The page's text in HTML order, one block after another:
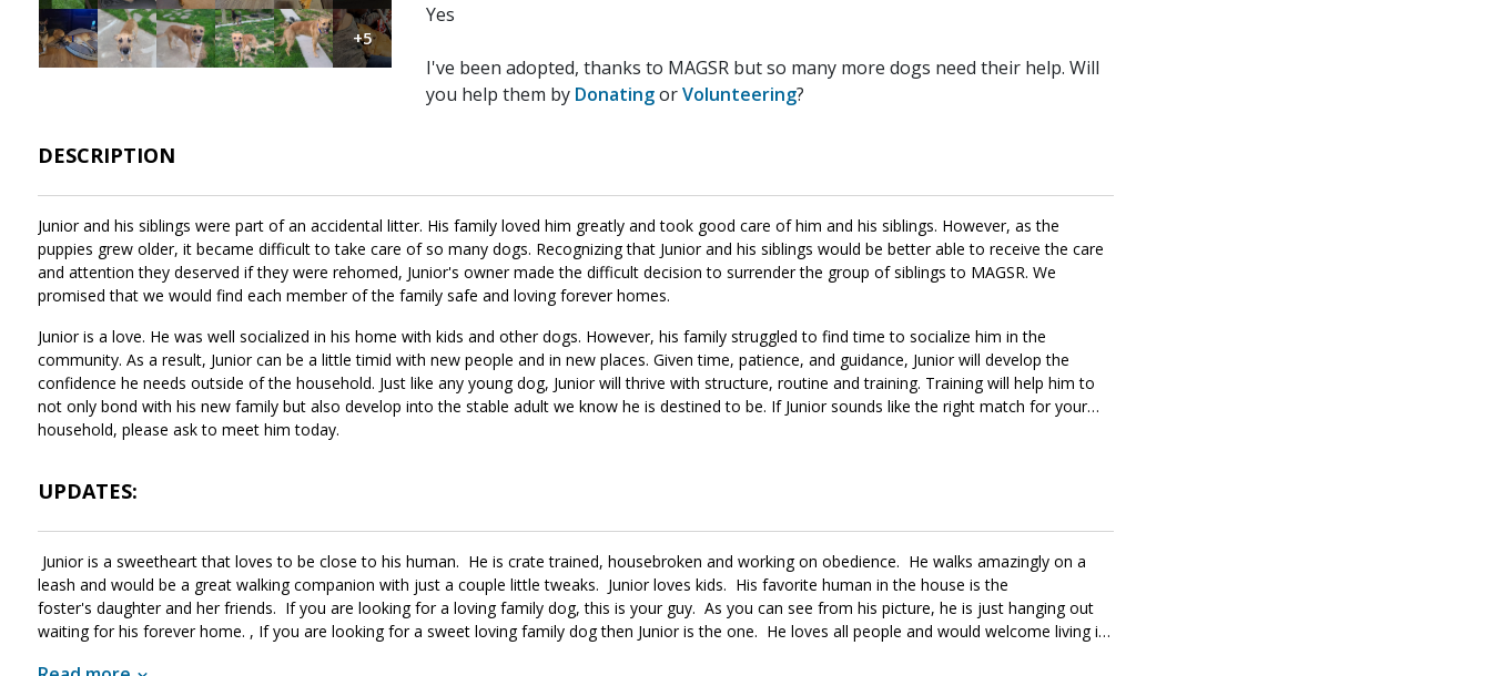
Image Image Image Image Image Image
+5
Yes
I've been adopted, thanks to MAGSR but so many more dogs need their help. Will
you help them by DonatingorVolunteering?
DESCRIPTION
Junior and his siblings were part of an accidental litter. His family loved him greatly and took good care of him and his siblings. However, as the
puppies grew older, it became difficult to take care of so many dogs. Recognizing that Junior and his siblings would be better able to receive the care
and attention they deserved if they were rehomed, Junior's owner made the difficult decision to surrender the group of siblings to MAGSR. We
promised that we would find each member of the family safe and loving forever homes.
Junior is a love. He was well socialized in his home with kids and other dogs. However, his family struggled to find time to socialize him in the
community. As a result, Junior can be a little timid with new people and in new places. Given time, patience, and guidance, Junior will develop the
confidence he needs outside of the household. Just like any young dog, Junior will thrive with structure, routine and training. Training will help him to
not only bond with his new family but also develop into the stable adult we know he is destined to be. If Junior sounds like the right match for your
household, please ask to meet him today.
UPDATES:
Junior is a sweetheart that loves to be close to his human. He is crate trained, housebroken and working on obedience. He walks amazingly on a
leash and would be a great walking companion with just a couple little tweaks. Junior loves kids. His favorite human in the house is the
foster's daughter and her friends. If you are looking for a loving family dog, this is your guy. As you can see from his picture, he is just hanging out
waiting for his forever home. , If you are looking for a sweet loving family dog then Junior is the one. He loves all people and would welcome living in